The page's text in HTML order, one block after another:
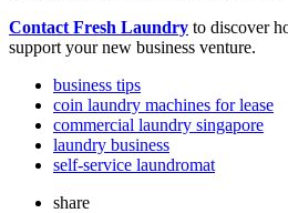
Contact Fresh Laundry to discover
support your new business venture.
business tips
coin laundry machines for lease
commercial laundry singapore
laundry business
self-service laundromat
share